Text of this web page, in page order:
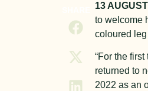
13
to welcome
coloured
“For the
returned to
2022 as an